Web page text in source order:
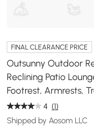
FINAL CLEARANCE PRICE
Outsunny Outdoor
Reclining Patio
Footrest, Armrests,
4 (1)
Shipped by Aosom LLC